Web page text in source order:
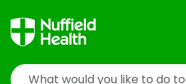
Search